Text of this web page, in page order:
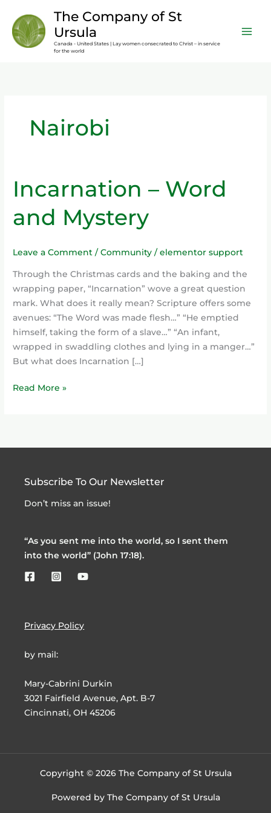
content
The Company of St
Ursula
Canada - United States | Lay women consecrated to Christ – in service
for the world
Nairobi
Incarnation – Word
and Mystery
Leave a Comment /Community /elementor support
Through the Christmas cards and the baking and the
wrapping paper, “Incarnation” wove a great question
mark. What does it really mean? Scripture offers some
avenues: “The Word was made flesh…” “He emptied
himself, taking the form of a slave…” “An infant,
wrapped in swaddling clothes and lying in a manger…”
But what does Incarnation […]
Incarnation
–
and
Read More »
Subscribe To Our Newsletter
Don’t miss an issue!
“As you sent me into the world, so I sent them
into the world” (John 17:18).
Privacy Policy
by mail:
Mary-Cabrini Durkin
3021 Fairfield Avenue, Apt. B-7
Cincinnati, OH 45206
Copyright © 2026 The Company of St Ursula
Powered by The Company of St Ursula